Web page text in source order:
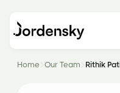
Home Our Team Rithik